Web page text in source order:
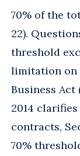
70% of the
22).
threshold
limitation on
Business Act
2014
contracts,
70%